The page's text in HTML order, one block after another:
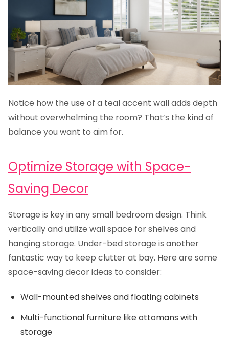
Notice how the use of a teal accent wall adds depth
without overwhelming the room? That’s the kind of
balance you want to aim for.
Optimize Storage with Space-
Saving Decor
Storage is key in any small bedroom design. Think
vertically and utilize wall space for shelves and
hanging storage. Under-bed storage is another
fantastic way to keep clutter at bay. Here are some
space-saving decor ideas to consider:
Wall-mounted shelves and floating cabinets
Multi-functional furniture like ottomans with
storage